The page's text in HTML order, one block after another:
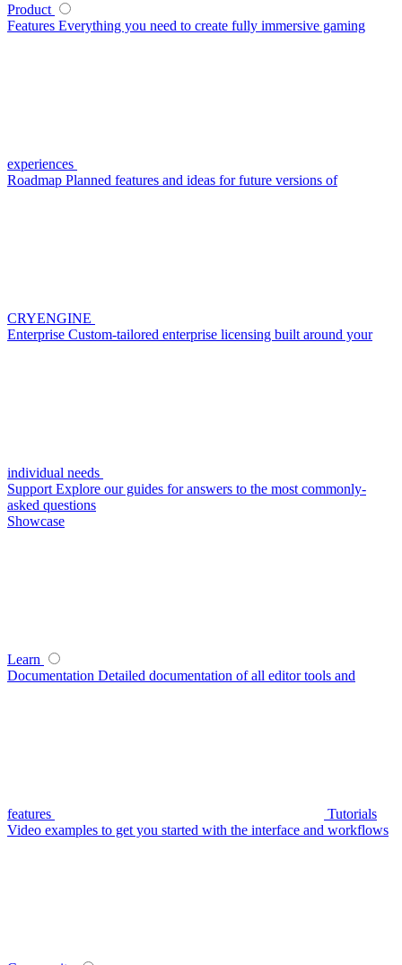
Product
Features Everything you need to create fully immersive gaming
experiences
Roadmap Planned features and ideas for future versions of
CRYENGINE
Enterprise Custom-tailored enterprise licensing built around your
individual needs
Support Explore our guides for answers to the most commonly-
asked questions
Showcase
Learn
Documentation Detailed documentation of all editor tools and
features
Tutorials
Video examples to get you started with the interface and workflows